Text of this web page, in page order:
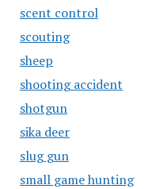
scent control
scouting
sheep
shooting accident
shotgun
sika deer
slug gun
small game hunting